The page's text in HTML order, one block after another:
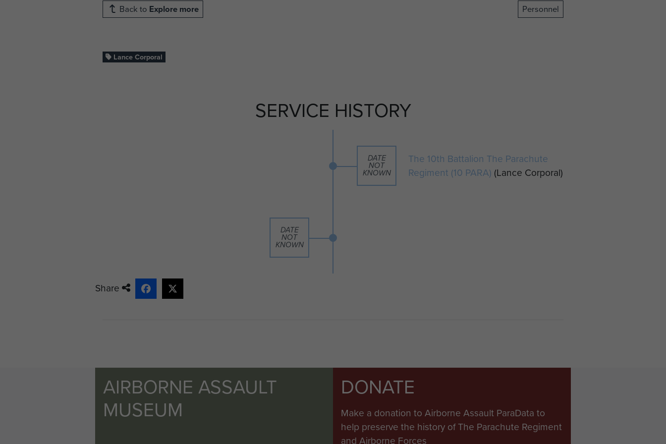
Back to Explore more Personnel
Lance Corporal
SERVICE HISTORY
DATE
NOT
KNOWN
The 10th Battalion The Parachute
Regiment (10 PARA) (Lance Corporal)
DATE
NOT
KNOWN
Share
AIRBORNE ASSAULT
MUSEUM
DONATE
Make a donation to Airborne Assault ParaData to
help preserve the history of The Parachute Regiment
and Airborne Forces